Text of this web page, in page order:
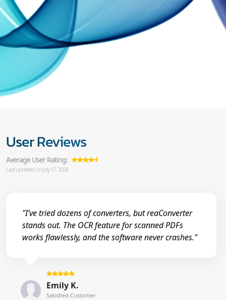
User Reviews
Average User Rating:
Last updated on July 17, 2026
"I’ve tried dozens of converters, but reaConverter
stands out. The OCR feature for scanned PDFs
works flawlessly, and the software never crashes."
Emily K.
Satisfied Customer